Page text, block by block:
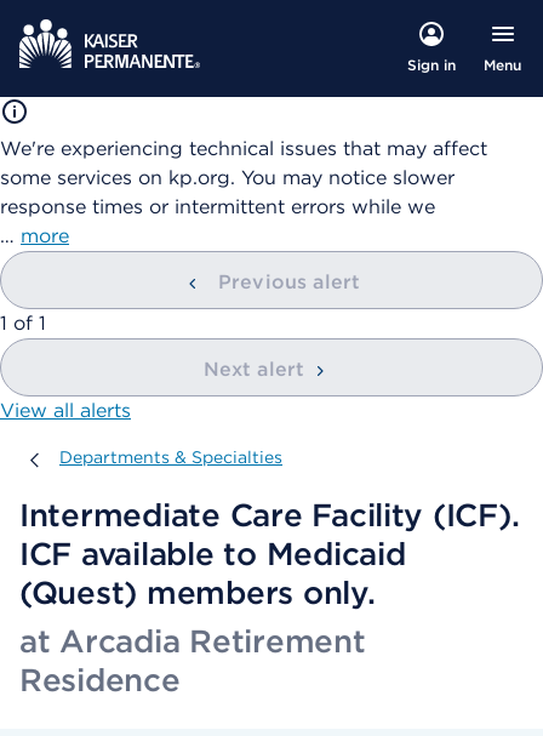
Sign in Menu
We're experiencing technical issues that may affect
some services on kp.org. You may notice slower
response times or intermittent errors while we
… more
Previous alert
showing
1 of 1
Next alert
View all alerts
Departments & Specialties
Departments & Specialties
Intermediate Care Facility (ICF).
ICF available to Medicaid
(Quest) members only.
at Arcadia Retirement
Residence